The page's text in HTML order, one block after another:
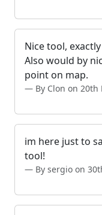
Nice tool,
Also would by
point on map.
By Clon on 20th
im here just to
tool!
By sergio on